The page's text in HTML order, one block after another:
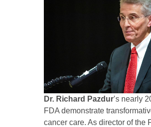
Dr. Richard Pazdur’s nearly
FDA demonstrate
cancer care. As director of the